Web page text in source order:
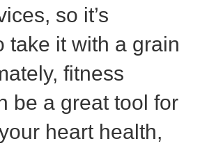
so it’s
take it with a grain
fitness
be a great tool for
heart health,